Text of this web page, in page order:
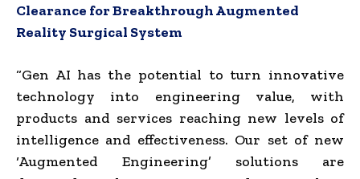
Clearance for Breakthrough Augmented
Reality Surgical System
“Gen AI has the potential to turn innovative
technology into engineering value, with
products and services reaching new levels of
intelligence and effectiveness. Our set of new
‘Augmented Engineering’ solutions are